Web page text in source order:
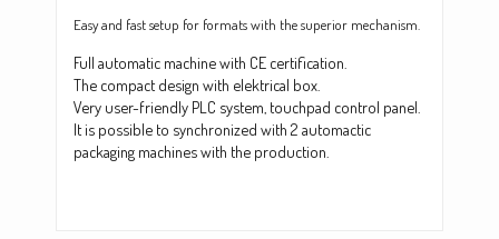
Easy and fast setup for formats with the superior mechanism.
Full automatic machine with CE certification.
The compact design with elektrical box.
Very user-friendly PLC system, touchpad control panel.
It is possible to synchronized with 2 automactic
packaging machines with the production.